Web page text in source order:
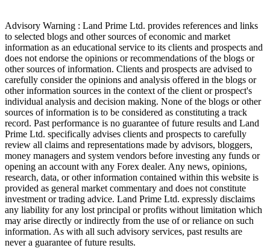
Advisory Warning : Land Prime Ltd. provides references and links
to selected blogs and other sources of economic and market
information as an educational service to its clients and prospects and
does not endorse the opinions or recommendations of the blogs or
other sources of information. Clients and prospects are advised to
carefully consider the opinions and analysis offered in the blogs or
other information sources in the context of the client or prospect's
individual analysis and decision making. None of the blogs or other
sources of information is to be considered as constituting a track
record. Past performance is no guarantee of future results and Land
Prime Ltd. specifically advises clients and prospects to carefully
review all claims and representations made by advisors, bloggers,
money managers and system vendors before investing any funds or
opening an account with any Forex dealer. Any news, opinions,
research, data, or other information contained within this website is
provided as general market commentary and does not constitute
investment or trading advice. Land Prime Ltd. expressly disclaims
any liability for any lost principal or profits without limitation which
may arise directly or indirectly from the use of or reliance on such
information. As with all such advisory services, past results are
never a guarantee of future results.